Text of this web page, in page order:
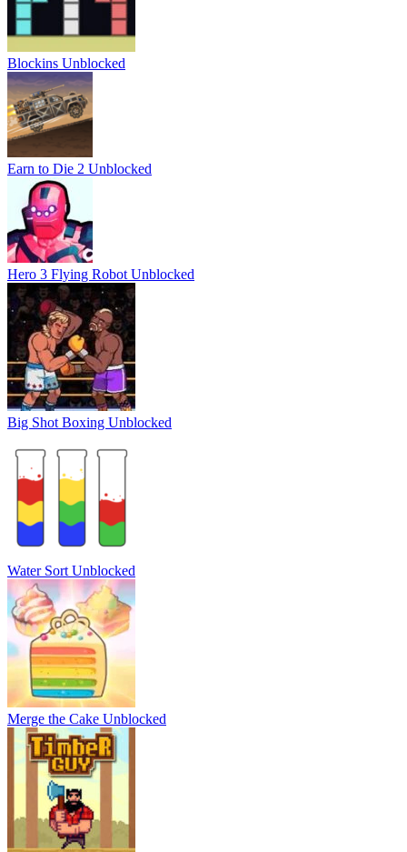
Blockins Unblocked
Earn to Die 2 Unblocked
Hero 3 Flying Robot Unblocked
Big Shot Boxing Unblocked
Water Sort Unblocked
Merge the Cake Unblocked